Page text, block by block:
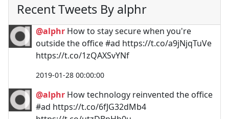
Recent Tweets By alphr
@alphr How to stay secure when you're
outside the office #ad https://t.co/a9jNjqTuVe
https://t.co/1zQAXSvYNf
2019-01-28 00:00:00
@alphr How technology reinvented the office
#ad https://t.co/6fJG32dMb4